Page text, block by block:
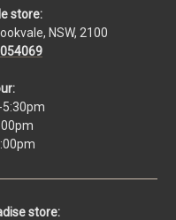
store:
NSW, 2100
5:30pm
store: